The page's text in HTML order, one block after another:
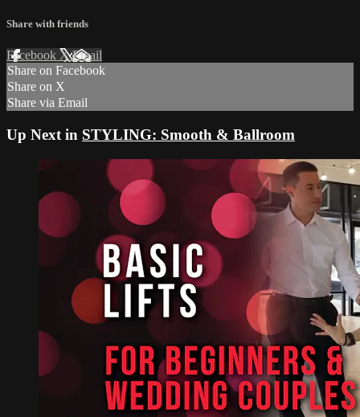
Share with friends
Facebook XEmail
Share on Facebook
Share on X
Share via Email
Up Next in STYLING: Smooth & Ballroom